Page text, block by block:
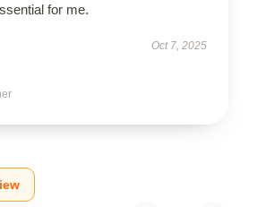
for me.
Oct 7, 2025